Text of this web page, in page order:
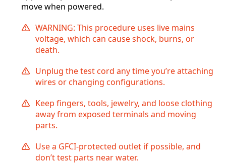
move when powered.
WARNING: This procedure uses live mains
voltage, which can cause shock, burns, or
death.
Unplug the test cord any time you’re attaching
wires or changing configurations.
Keep fingers, tools, jewelry, and loose clothing
away from exposed terminals and moving
parts.
Use a GFCI-protected outlet if possible, and
don’t test parts near water.